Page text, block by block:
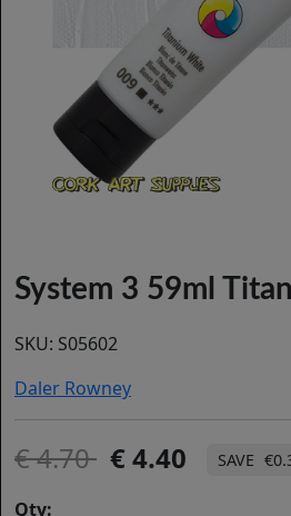
System 3 59ml
SKU: S05602
Daler Rowney
4.70 4.40
Qty: